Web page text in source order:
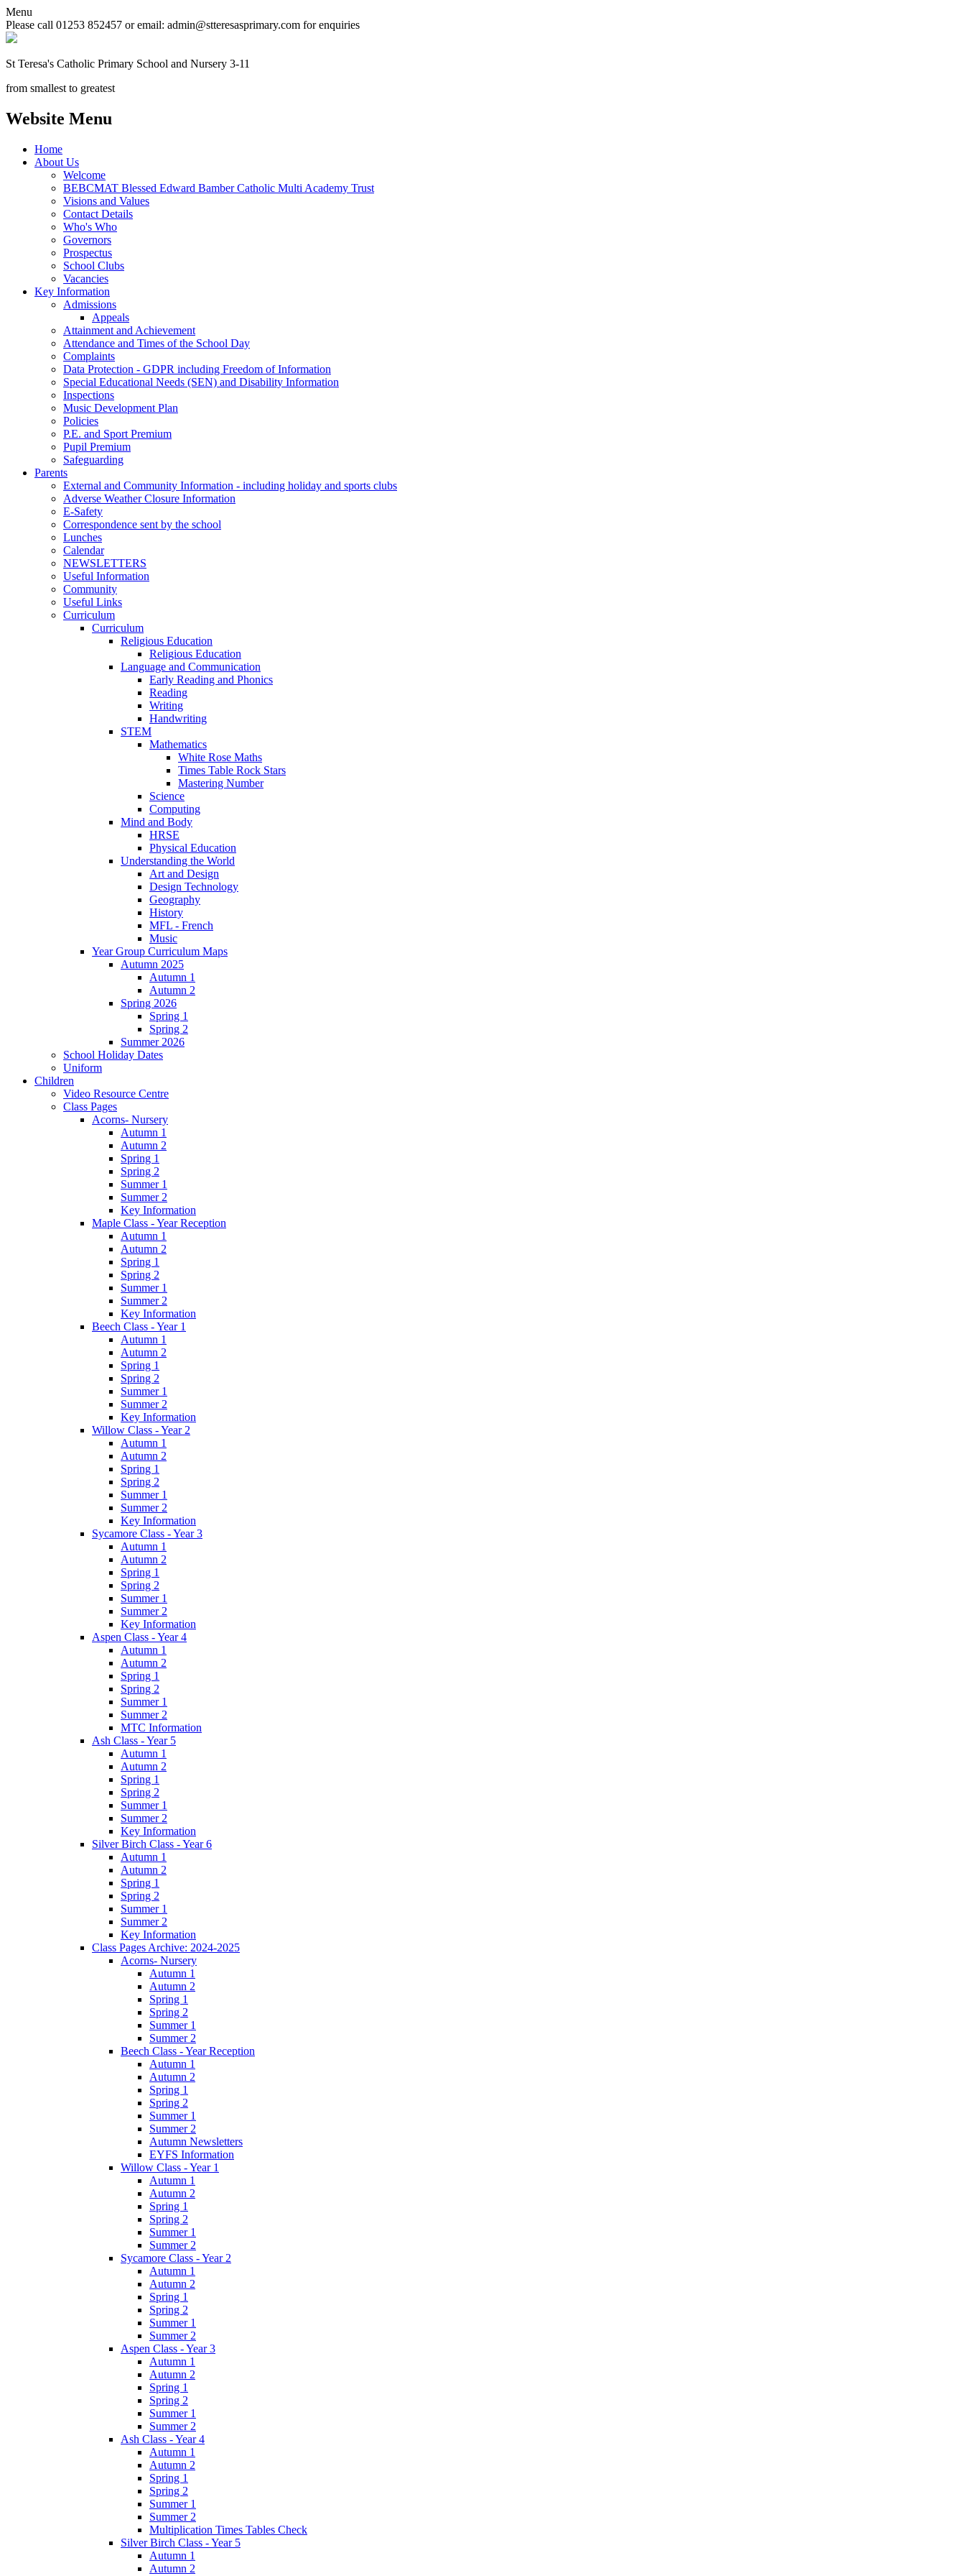
Menu
Please call 01253 852457 or email: admin@stteresasprimary.com for enquiries
St Teresa's Catholic Primary School and Nursery 3-11
from smallest to greatest
Website Menu
Home
About Us
Welcome
BEBCMAT Blessed Edward Bamber Catholic Multi Academy Trust
Visions and Values
Contact Details
Who's Who
Governors
Prospectus
School Clubs
Vacancies
Key Information
Admissions
Appeals
Attainment and Achievement
Attendance and Times of the School Day
Complaints
Data Protection - GDPR including Freedom of Information
Special Educational Needs (SEN) and Disability Information
Inspections
Music Development Plan
Policies
P.E. and Sport Premium
Pupil Premium
Safeguarding
Parents
External and Community Information - including holiday and sports clubs
Adverse Weather Closure Information
E-Safety
Correspondence sent by the school
Lunches
Calendar
NEWSLETTERS
Useful Information
Community
Useful Links
Curriculum
Curriculum
Religious Education
Religious Education
Language and Communication
Early Reading and Phonics
Reading
Writing
Handwriting
STEM
Mathematics
White Rose Maths
Times Table Rock Stars
Mastering Number
Science
Computing
Mind and Body
HRSE
Physical Education
Understanding the World
Art and Design
Design Technology
Geography
History
MFL - French
Music
Year Group Curriculum Maps
Autumn 2025
Autumn 1
Autumn 2
Spring 2026
Spring 1
Spring 2
Summer 2026
School Holiday Dates
Uniform
Children
Video Resource Centre
Class Pages
Acorns- Nursery
Autumn 1
Autumn 2
Spring 1
Spring 2
Summer 1
Summer 2
Key Information
Maple Class - Year Reception
Autumn 1
Autumn 2
Spring 1
Spring 2
Summer 1
Summer 2
Key Information
Beech Class - Year 1
Autumn 1
Autumn 2
Spring 1
Spring 2
Summer 1
Summer 2
Key Information
Willow Class - Year 2
Autumn 1
Autumn 2
Spring 1
Spring 2
Summer 1
Summer 2
Key Information
Sycamore Class - Year 3
Autumn 1
Autumn 2
Spring 1
Spring 2
Summer 1
Summer 2
Key Information
Aspen Class - Year 4
Autumn 1
Autumn 2
Spring 1
Spring 2
Summer 1
Summer 2
MTC Information
Ash Class - Year 5
Autumn 1
Autumn 2
Spring 1
Spring 2
Summer 1
Summer 2
Key Information
Silver Birch Class - Year 6
Autumn 1
Autumn 2
Spring 1
Spring 2
Summer 1
Summer 2
Key Information
Class Pages Archive: 2024-2025
Acorns- Nursery
Autumn 1
Autumn 2
Spring 1
Spring 2
Summer 1
Summer 2
Beech Class - Year Reception
Autumn 1
Autumn 2
Spring 1
Spring 2
Summer 1
Summer 2
Autumn Newsletters
EYFS Information
Willow Class - Year 1
Autumn 1
Autumn 2
Spring 1
Spring 2
Summer 1
Summer 2
Sycamore Class - Year 2
Autumn 1
Autumn 2
Spring 1
Spring 2
Summer 1
Summer 2
Aspen Class - Year 3
Autumn 1
Autumn 2
Spring 1
Spring 2
Summer 1
Summer 2
Ash Class - Year 4
Autumn 1
Autumn 2
Spring 1
Spring 2
Summer 1
Summer 2
Multiplication Times Tables Check
Silver Birch Class - Year 5
Autumn 1
Autumn 2